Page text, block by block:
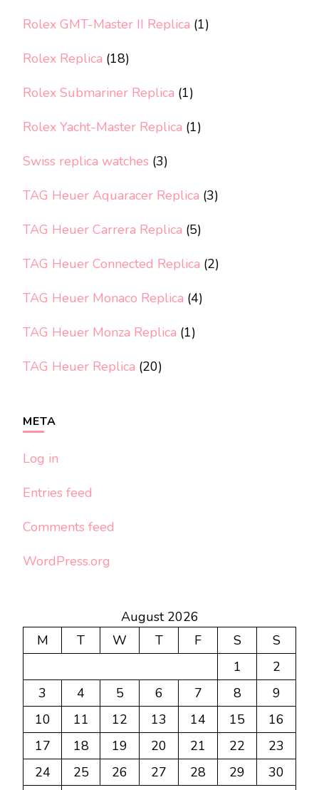
Rolex GMT-Master II Replica (1)
Rolex Replica (18)
Rolex Submariner Replica (1)
Rolex Yacht-Master Replica (1)
Swiss replica watches (3)
TAG Heuer Aquaracer Replica (3)
TAG Heuer Carrera Replica (5)
TAG Heuer Connected Replica (2)
TAG Heuer Monaco Replica (4)
TAG Heuer Monza Replica (1)
TAG Heuer Replica (20)
META
Log in
Entries feed
Comments feed
WordPress.org
August 2026
M
T W T F S
S
1
2
3
4 5 6 7 8
9
10
11 12 13 14 15
16
17
18 19 20 21 22
23
24
25 26 27 28 29
30